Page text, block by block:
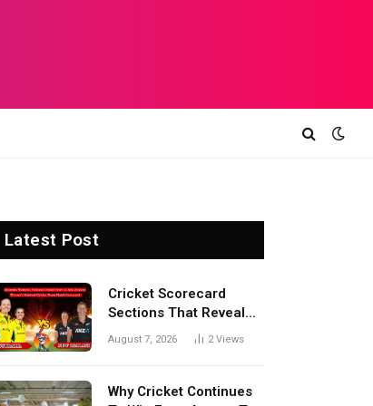
Latest Post
Cricket Scorecard
Sections That Reveal
Match Turning Points,
Results
August 7, 2026 2Views
Why Cricket Continues